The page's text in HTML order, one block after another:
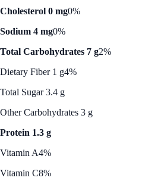
Cholesterol 0 mg0%
Sodium 4 mg0%
Total Carbohydrates 7 g2%
Dietary Fiber 1 g4%
Total Sugar 3.4 g
Other Carbohydrates 3 g
Protein 1.3 g
Vitamin A4%
Vitamin C8%